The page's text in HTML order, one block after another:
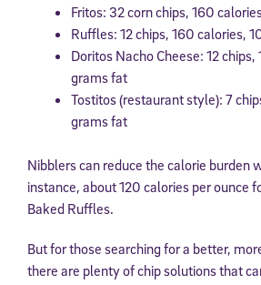
Fritos: 32 corn chips, 160
Ruffles: 12 chips, 160 calories,
Doritos Nacho Cheese: 12
grams fat
Tostitos (restaurant style): 7
grams fat
Nibblers can reduce the calorie burden
instance, about 120 calories per ounce
Baked Ruffles.
But for those searching for a better,
there are plenty of chip solutions that